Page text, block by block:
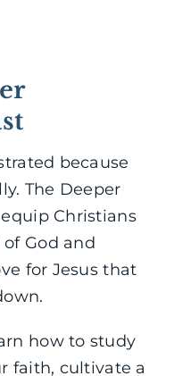
because
The Deeper
Christians
God and
for Jesus that
how to study
faith, cultivate a